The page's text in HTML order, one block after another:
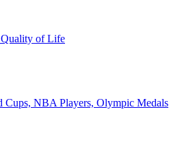
Quality of Life
Cups, NBA Players, Olympic Medals